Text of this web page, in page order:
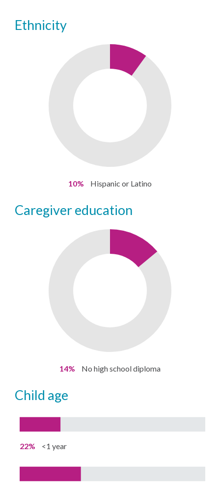
ethnicity
10% Hispanic or Latino
caregiver education
14% No high school diploma
child age
22% <1 year